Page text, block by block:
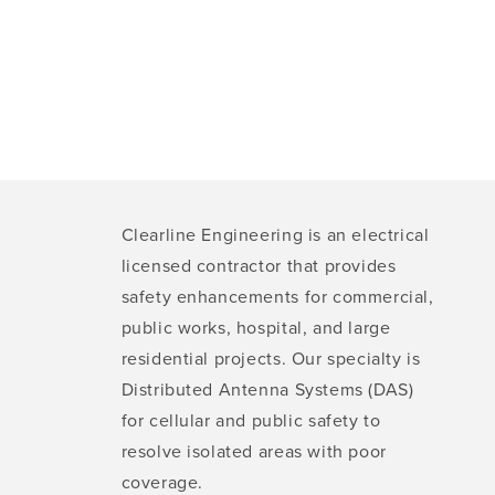
Clearline Engineering is an electrical
licensed contractor that provides
safety enhancements for commercial,
public works, hospital, and large
residential projects. Our specialty is
Distributed Antenna Systems (DAS)
for cellular and public safety to
resolve isolated areas with poor
coverage.